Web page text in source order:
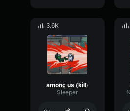
3.6K
among us (kill)
Sleeper